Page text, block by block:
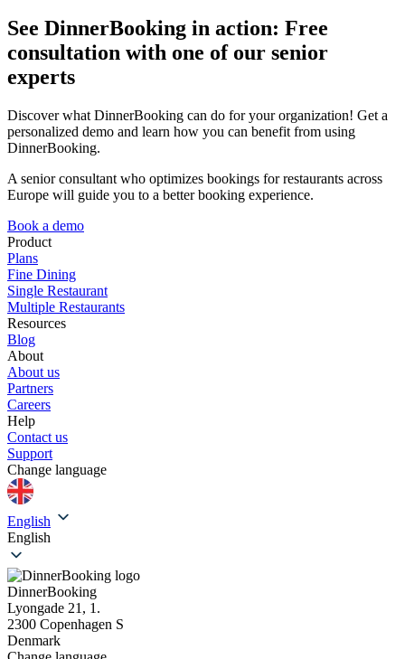
See DinnerBooking in action: Free
consultation with one of our senior
experts
Discover what DinnerBooking can do for your organization! Get a
personalized demo and learn how you can benefit from using
DinnerBooking.
A senior consultant who optimizes bookings for restaurants across
Europe will guide you to a better booking experience.
Book a demo
Product
Plans
Fine Dining
Single Restaurant
Multiple Restaurants
Resources
Blog
About
About us
Partners
Careers
Help
Contact us
Support
Change language
English
English
DinnerBooking
Lyongade 21, 1.
2300 Copenhagen S
Denmark